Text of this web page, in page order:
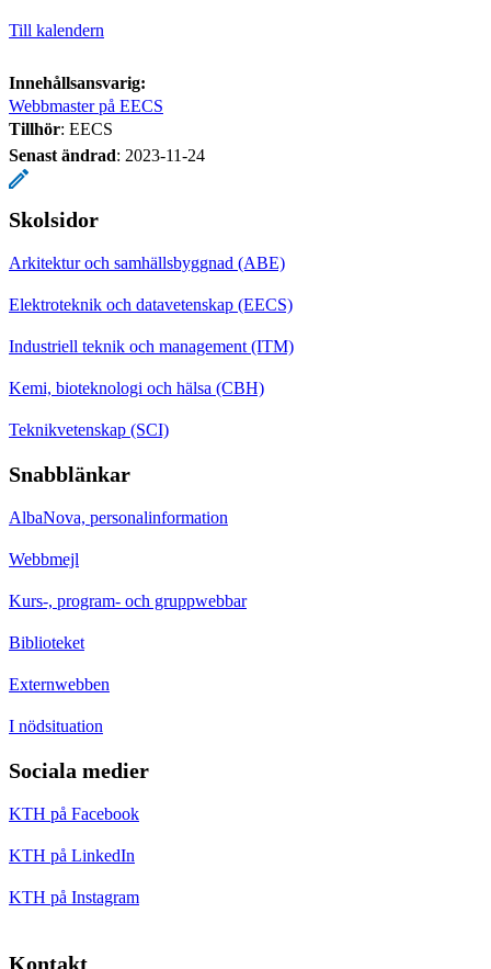
Till kalendern
Innehållsansvarig:
Webbmaster på EECS
Tillhör: EECS
Senast ändrad: 2023-11-24
Skolsidor
Arkitektur och samhällsbyggnad (ABE)
Elektroteknik och datavetenskap (EECS)
Industriell teknik och management (ITM)
Kemi, bioteknologi och hälsa (CBH)
Teknikvetenskap (SCI)
Snabblänkar
AlbaNova, personalinformation
Webbmejl
Kurs-, program- och gruppwebbar
Biblioteket
Externwebben
I nödsituation
Sociala medier
KTH på Facebook
KTH på LinkedIn
KTH på Instagram
Kontakt